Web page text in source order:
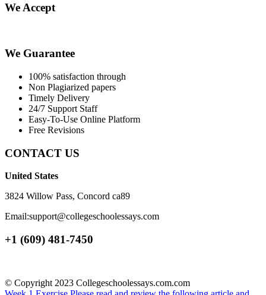
We Accept
We Guarantee
100% satisfaction through
Non Plagiarized papers
Timely Delivery
24/7 Support Staff
Easy-To-Use Online Platform
Free Revisions
CONTACT US
United States
3824 Willow Pass, Concord ca89
Email:support@collegeschoolessays.com
+1 (609) 481-7450
© Copyright 2023 Collegeschoolessays.com.com